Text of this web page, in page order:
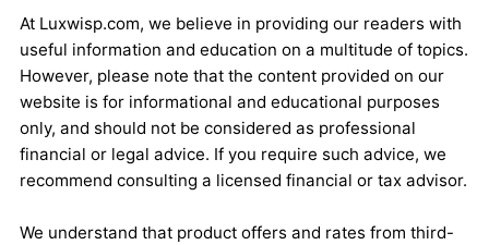
At Luxwisp.com, we believe in providing our readers with
useful information and education on a multitude of topics.
However, please note that the content provided on our
website is for informational and educational purposes
only, and should not be considered as professional
financial or legal advice. If you require such advice, we
recommend consulting a licensed financial or tax advisor.
We understand that product offers and rates from third-